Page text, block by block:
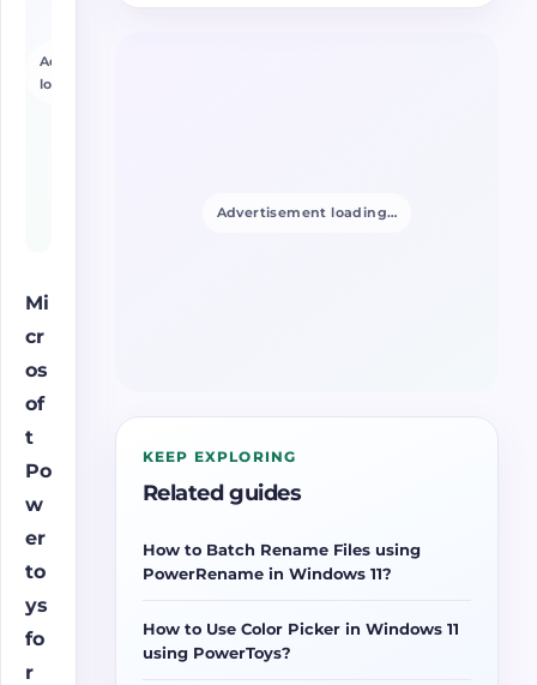
Advertisement
loading…
Mi
cr
os
of
t
Po
w
er
to
ys
fo
r
Advertisement loading…
KEEP EXPLORING
Related guides
How to Batch Rename Files using
PowerRename in Windows 11?
How to Use Color Picker in Windows 11
using PowerToys?